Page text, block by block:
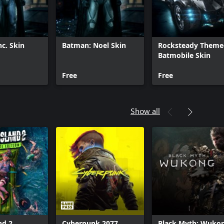
Skin Batman: Noel Skin
Free
Rocksteady
Batmobile Skin
Free
Show all